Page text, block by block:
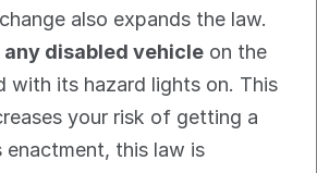
also expands the law.
any disabled vehicle on the
with its hazard lights on. This
your risk of getting a
this law is